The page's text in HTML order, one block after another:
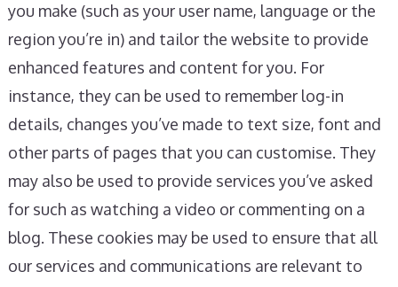
you make (such as your user name, language or the
region you’re in) and tailor the website to provide
enhanced features and content for you. For
instance, they can be used to remember log-in
details, changes you’ve made to text size, font and
other parts of pages that you can customise. They
may also be used to provide services you’ve asked
for such as watching a video or commenting on a
blog. These cookies may be used to ensure that all
our services and communications are relevant to